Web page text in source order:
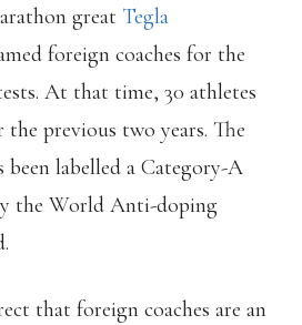
great Tegla
foreign coaches for the
At that time, 30 athletes
the previous two years. The
been labelled a Category-A
the World Anti-doping
that foreign coaches are an